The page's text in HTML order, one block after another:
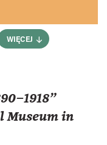
WIĘCEJ
in